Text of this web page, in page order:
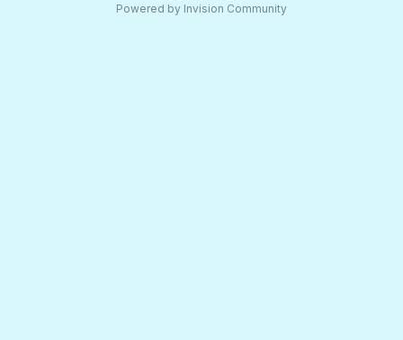
Powered by Invision Community